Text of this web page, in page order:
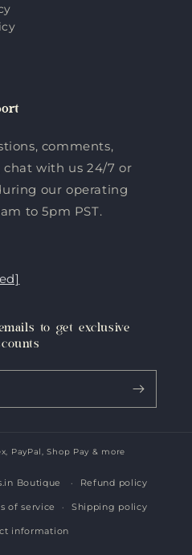
comments,
chat with us 24/7 or
our operating
to 5pm PST.
to get exclusive
PayPal, Shop Pay & more
Boutique Refund policy
of service Shipping policy
information